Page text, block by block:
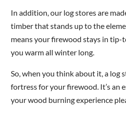
In addition, our log stores are
timber that stands up to the
means your firewood stays in tip-
you warm all winter long.
So, when you think about it, a log
fortress for your firewood. It’s an
your wood burning experience